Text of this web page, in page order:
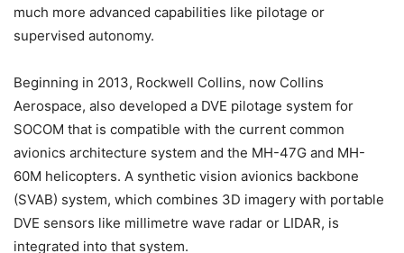
much more advanced capabilities like pilotage or
supervised autonomy.
Beginning in 2013, Rockwell Collins, now Collins
Aerospace, also developed a DVE pilotage system for
SOCOM that is compatible with the current common
avionics architecture system and the MH-47G and MH-
60M helicopters. A synthetic vision avionics backbone
(SVAB) system, which combines 3D imagery with portable
DVE sensors like millimetre wave radar or LIDAR, is
integrated into that system.